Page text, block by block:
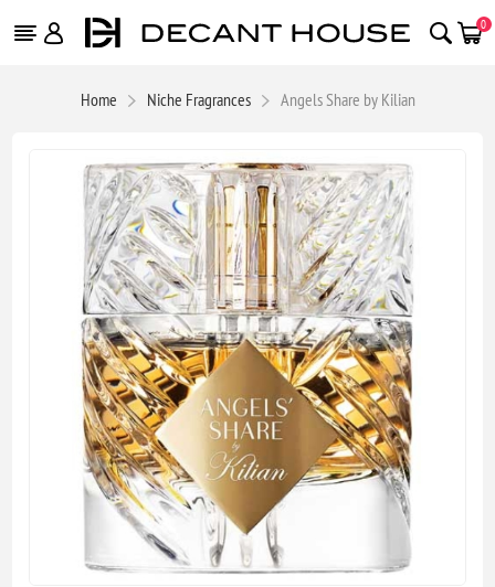
0
Home Niche Fragrances Angels Share by Kilian